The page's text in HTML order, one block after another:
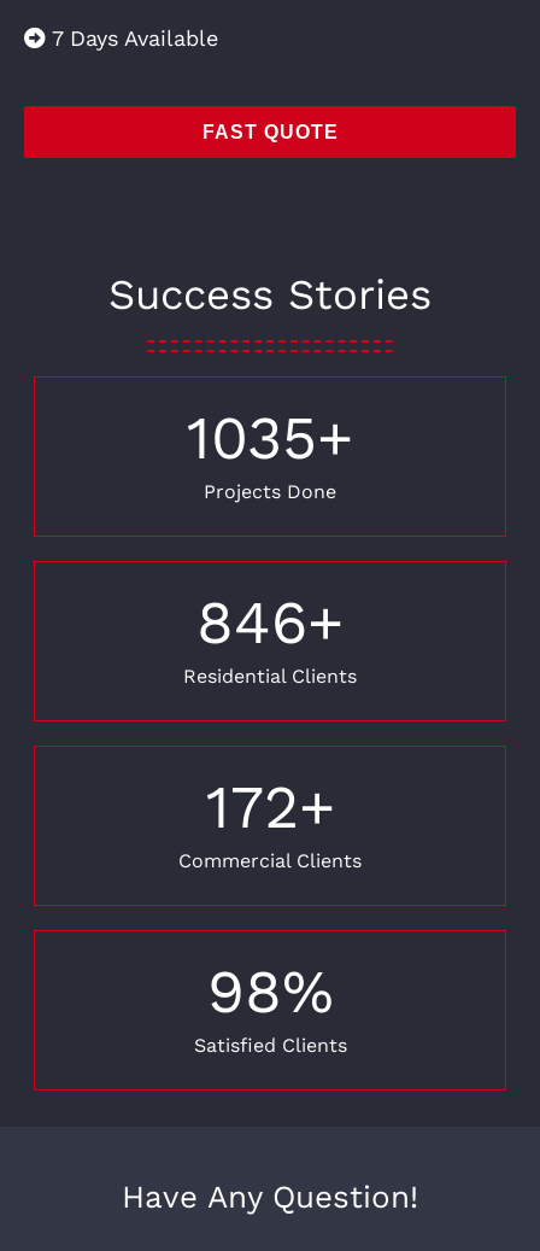
7 Days Available
FAST QUOTE
Success Stories
1035+
Projects Done
846+
Residential Clients
172+
Commercial Clients
98%
Satisfied Clients
Have Any Question!